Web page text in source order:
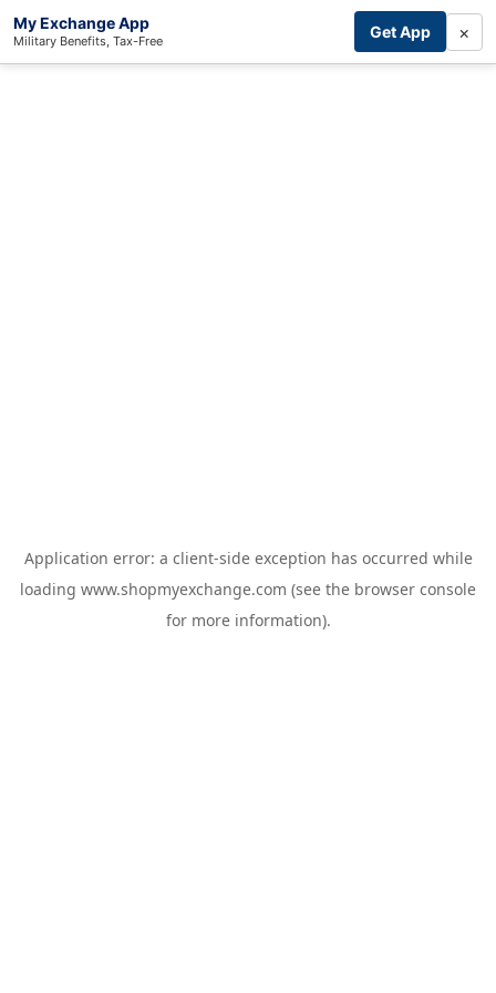
My Exchange App
Military Benefits, Tax-Free Get App ×
Application error: a client-side exception has occurred while
loading www.shopmyexchange.com (see the browser console
for more information).